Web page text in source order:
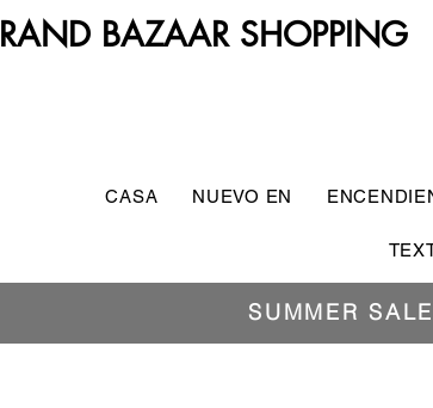
BAZAAR SHOPPING
CASA NUEVO EN
SUMMER